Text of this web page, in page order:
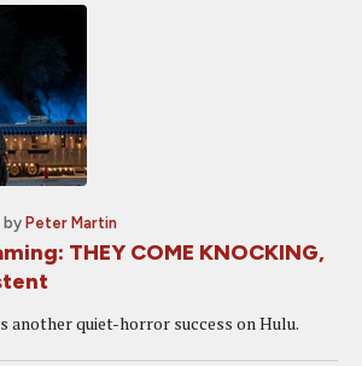
by Peter Martin
THEY COME KNOCKING,
another quiet-horror success on Hulu.